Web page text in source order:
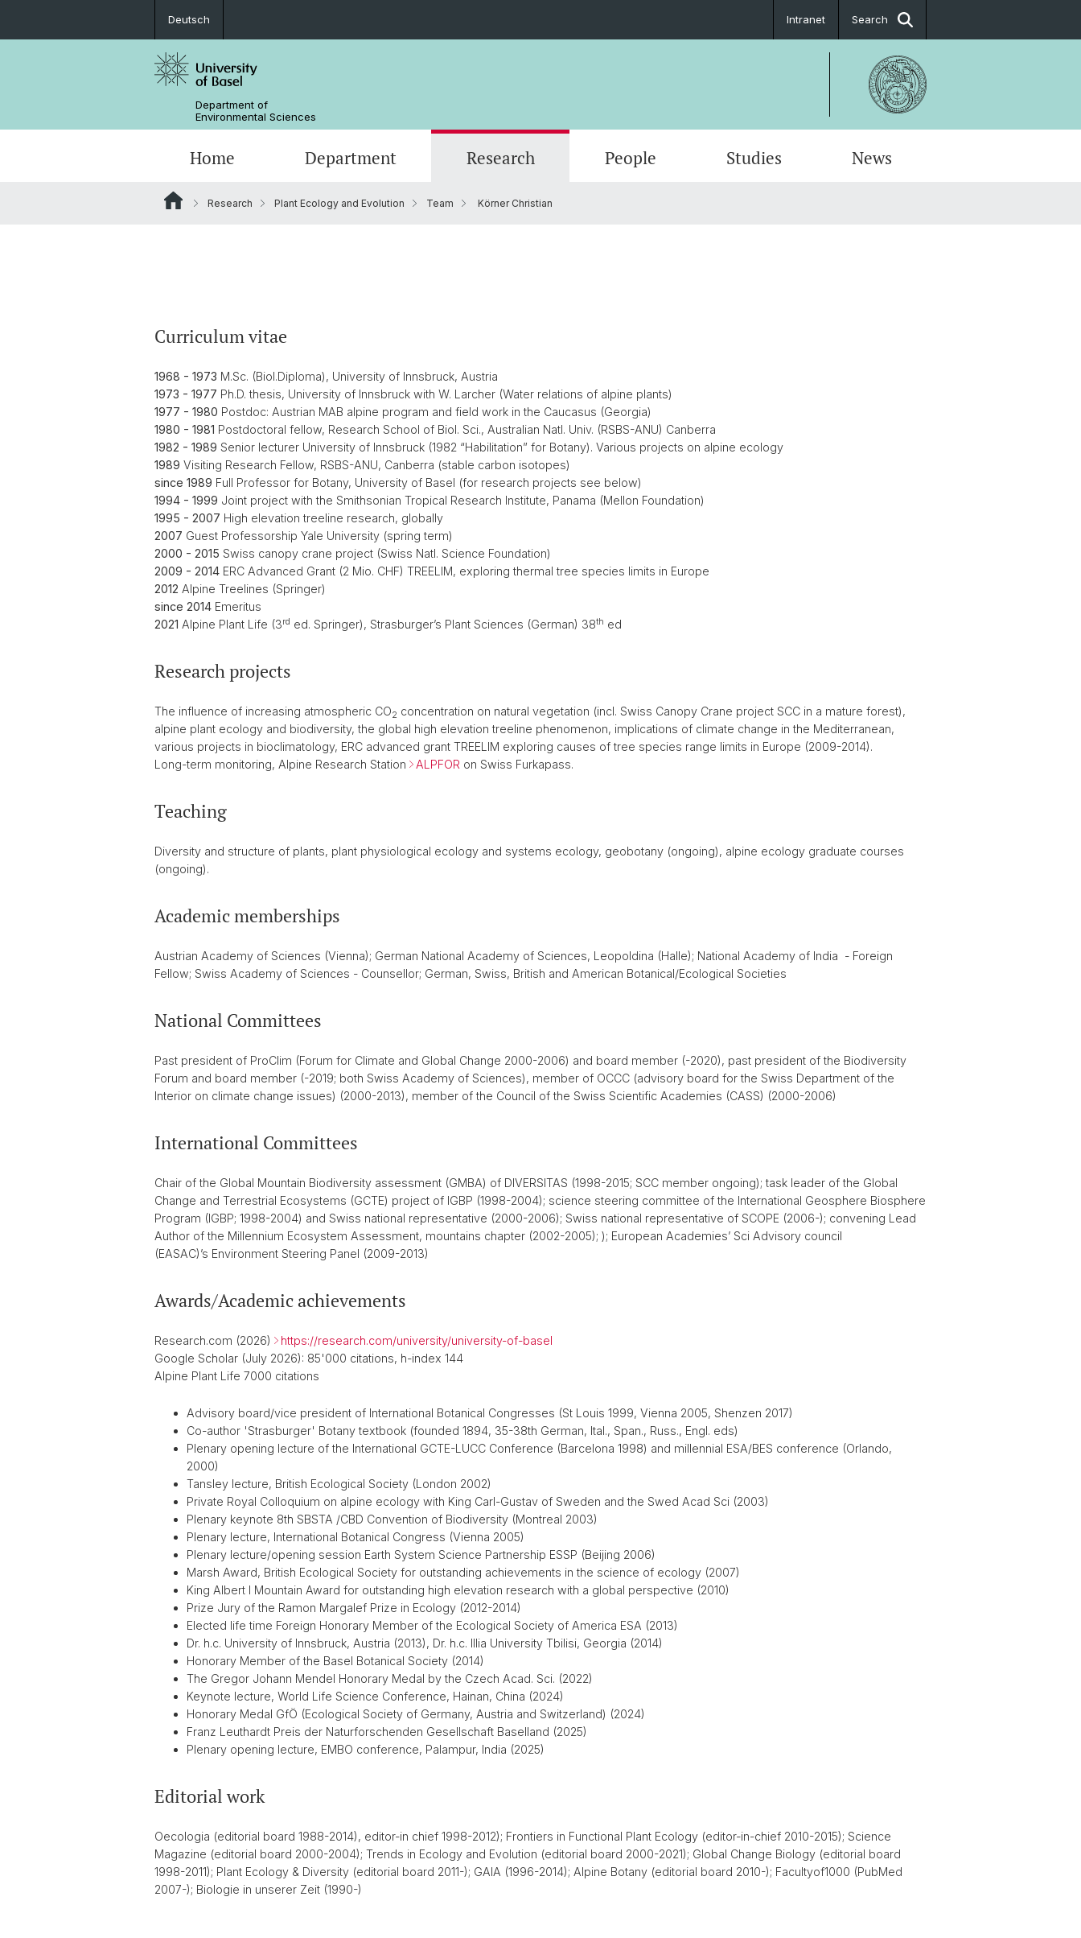
Deutsch Intranet Search
Department of
Environmental Sciences
Home Department Research People Studies News
Research Plant Ecology and Evolution Team Körner Christian
Curriculum vitae
1968 - 1973 M.Sc. (Biol.Diploma), University of Innsbruck, Austria
1973 - 1977 Ph.D. thesis, University of Innsbruck with W. Larcher (Water relations of alpine plants)
1977 - 1980 Postdoc: Austrian MAB alpine program and field work in the Caucasus (Georgia)
1980 - 1981 Postdoctoral fellow, Research School of Biol. Sci., Australian Natl. Univ. (RSBS-ANU) Canberra
1982 - 1989 Senior lecturer University of Innsbruck (1982 “Habilitation” for Botany). Various projects on alpine ecology
1989 Visiting Research Fellow, RSBS-ANU, Canberra (stable carbon isotopes)
since 1989 Full Professor for Botany, University of Basel (for research projects see below)
1994 - 1999 Joint project with the Smithsonian Tropical Research Institute, Panama (Mellon Foundation)
1995 - 2007 High elevation treeline research, globally
2007 Guest Professorship Yale University (spring term)
2000 - 2015 Swiss canopy crane project (Swiss Natl. Science Foundation)
2009 - 2014 ERC Advanced Grant (2 Mio. CHF) TREELIM, exploring thermal tree species limits in Europe
2012 Alpine Treelines (Springer)
since 2014 Emeritus
2021 Alpine Plant Life (3rd ed. Springer), Strasburger’s Plant Sciences (German) 38th ed
Research projects
The influence of increasing atmospheric CO2 concentration on natural vegetation (incl. Swiss Canopy Crane project SCC in a mature forest),
alpine plant ecology and biodiversity, the global high elevation treeline phenomenon, implications of climate change in the Mediterranean,
various projects in bioclimatology, ERC advanced grant TREELIM exploring causes of tree species range limits in Europe (2009-2014).
Long-term monitoring, Alpine Research Station
ALPFOR on Swiss Furkapass.
Teaching
Diversity and structure of plants, plant physiological ecology and systems ecology, geobotany (ongoing), alpine ecology graduate courses
(ongoing).
Academic memberships
Austrian Academy of Sciences (Vienna); German National Academy of Sciences, Leopoldina (Halle); National Academy of India - Foreign
Fellow; Swiss Academy of Sciences - Counsellor; German, Swiss, British and American Botanical/Ecological Societies
National Committees
Past president of ProClim (Forum for Climate and Global Change 2000-2006) and board member (-2020), past president of the Biodiversity
Forum and board member (-2019; both Swiss Academy of Sciences), member of OCCC (advisory board for the Swiss Department of the
Interior on climate change issues) (2000-2013), member of the Council of the Swiss Scientific Academies (CASS) (2000-2006)
International Committees
Chair of the Global Mountain Biodiversity assessment (GMBA) of DIVERSITAS (1998-2015; SCC member ongoing); task leader of the Global
Change and Terrestrial Ecosystems (GCTE) project of IGBP (1998-2004); science steering committee of the International Geosphere Biosphere
Program (IGBP; 1998-2004) and Swiss national representative (2000-2006); Swiss national representative of SCOPE (2006-); convening Lead
Author of the Millennium Ecosystem Assessment, mountains chapter (2002-2005); ); European Academies’ Sci Advisory council
(EASAC)’s Environment Steering Panel (2009-2013)
Awards/Academic achievements
Research.com (2026)
https://research.com/university/university-of-basel
Google Scholar (July 2026): 85'000 citations, h-index 144
Alpine Plant Life 7000 citations
Advisory board/vice president of International Botanical Congresses (St Louis 1999, Vienna 2005, Shenzen 2017)
Co-author 'Strasburger' Botany textbook (founded 1894, 35-38th German, Ital., Span., Russ., Engl. eds)
Plenary opening lecture of the International GCTE-LUCC Conference (Barcelona 1998) and millennial ESA/BES conference (Orlando,
2000)
Tansley lecture, British Ecological Society (London 2002)
Private Royal Colloquium on alpine ecology with King Carl-Gustav of Sweden and the Swed Acad Sci (2003)
Plenary keynote 8th SBSTA /CBD Convention of Biodiversity (Montreal 2003)
Plenary lecture, International Botanical Congress (Vienna 2005)
Plenary lecture/opening session Earth System Science Partnership ESSP (Beijing 2006)
Marsh Award, British Ecological Society for outstanding achievements in the science of ecology (2007)
King Albert I Mountain Award for outstanding high elevation research with a global perspective (2010)
Prize Jury of the Ramon Margalef Prize in Ecology (2012-2014)
Elected life time Foreign Honorary Member of the Ecological Society of America ESA (2013)
Dr. h.c. University of Innsbruck, Austria (2013), Dr. h.c. Illia University Tbilisi, Georgia (2014)
Honorary Member of the Basel Botanical Society (2014)
The Gregor Johann Mendel Honorary Medal by the Czech Acad. Sci. (2022)
Keynote lecture, World Life Science Conference, Hainan, China (2024)
Honorary Medal GfÖ (Ecological Society of Germany, Austria and Switzerland) (2024)
Franz Leuthardt Preis der Naturforschenden Gesellschaft Baselland (2025)
Plenary opening lecture, EMBO conference, Palampur, India (2025)
Editorial work
Oecologia (editorial board 1988-2014), editor-in chief 1998-2012); Frontiers in Functional Plant Ecology (editor-in-chief 2010-2015); Science
Magazine (editorial board 2000-2004); Trends in Ecology and Evolution (editorial board 2000-2021); Global Change Biology (editorial board
1998-2011); Plant Ecology & Diversity (editorial board 2011-); GAIA (1996-2014); Alpine Botany (editorial board 2010-); Facultyof1000 (PubMed
2007-); Biologie in unserer Zeit (1990-)